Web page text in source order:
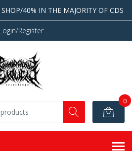
40% IN THE MAJORITY OF CDS
Login/Register
0